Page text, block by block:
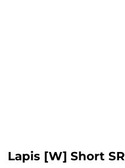
Lapis [W] Short SR